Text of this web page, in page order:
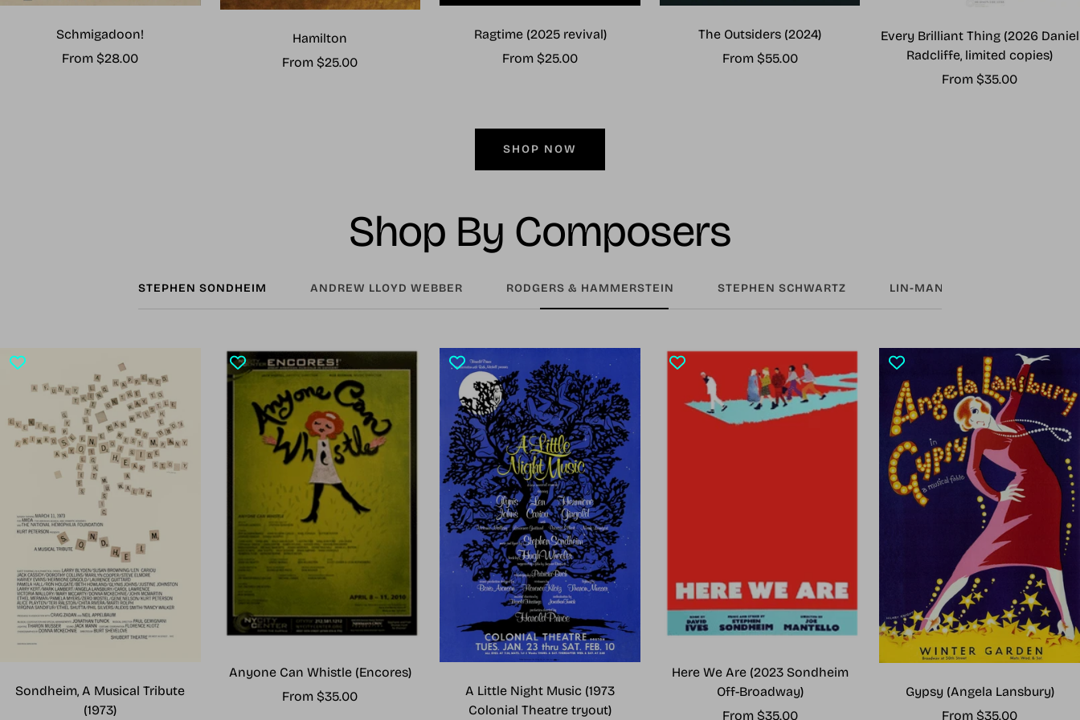
Schmigadoon!
Sale
From $28.00
Hamilton
Sale
From $25.00
Ragtime (2025 revival)
Sale
From $25.00
The Outsiders (2024)
Sale
From $55.00
Every Brilliant Thing (2026 Daniel
Radcliffe, limited copies)
Sale
From $35.00
SHOP NOW
Shop By Composers
STEPHEN SONDHEIM ANDREW LLOYD WEBBER RODGERS & HAMMERSTEIN STEPHEN SCHWARTZ LIN-MANUEL MIRANDA
Sondheim, A Musical Tribute
(1973)
Anyone Can Whistle (Encores)
Sale
From $35.00
A Little Night Music (1973
Colonial Theatre tryout)
Here We Are (2023 Sondheim
Off-Broadway)
Sale
From $35.00
Gypsy (Angela Lansbury)
Sale
From $35.00